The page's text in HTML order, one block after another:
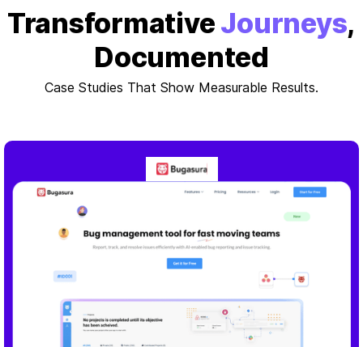
TransformativeJourneys,
Documented
Case Studies That Show Measurable Results.